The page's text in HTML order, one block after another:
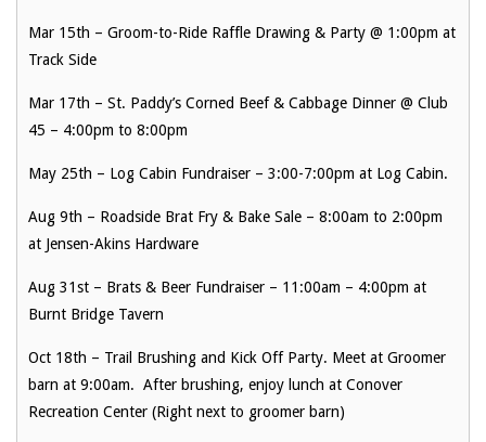
Mar 15th – Groom-to-Ride Raffle Drawing & Party @ 1:00pm at
Track Side
Mar 17th – St. Paddy’s Corned Beef & Cabbage Dinner @ Club
45 – 4:00pm to 8:00pm
May 25th – Log Cabin Fundraiser – 3:00-7:00pm at Log Cabin.
Aug 9th – Roadside Brat Fry & Bake Sale – 8:00am to 2:00pm
at Jensen-Akins Hardware
Aug 31st – Brats & Beer Fundraiser – 11:00am – 4:00pm at
Burnt Bridge Tavern
Oct 18th – Trail Brushing and Kick Off Party. Meet at Groomer
barn at 9:00am. After brushing, enjoy lunch at Conover
Recreation Center (Right next to groomer barn)